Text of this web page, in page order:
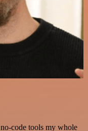
code tools my whole